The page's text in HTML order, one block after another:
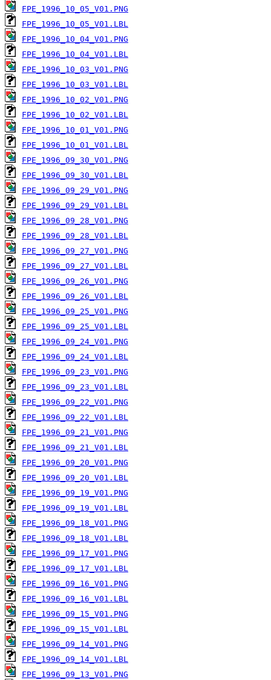
FPE_1996_10_05_V01.PNG
FPE_1996_10_05_V01.LBL
FPE_1996_10_04_V01.PNG
FPE_1996_10_04_V01.LBL
FPE_1996_10_03_V01.PNG
FPE_1996_10_03_V01.LBL
FPE_1996_10_02_V01.PNG
FPE_1996_10_02_V01.LBL
FPE_1996_10_01_V01.PNG
FPE_1996_10_01_V01.LBL
FPE_1996_09_30_V01.PNG
FPE_1996_09_30_V01.LBL
FPE_1996_09_29_V01.PNG
FPE_1996_09_29_V01.LBL
FPE_1996_09_28_V01.PNG
FPE_1996_09_28_V01.LBL
FPE_1996_09_27_V01.PNG
FPE_1996_09_27_V01.LBL
FPE_1996_09_26_V01.PNG
FPE_1996_09_26_V01.LBL
FPE_1996_09_25_V01.PNG
FPE_1996_09_25_V01.LBL
FPE_1996_09_24_V01.PNG
FPE_1996_09_24_V01.LBL
FPE_1996_09_23_V01.PNG
FPE_1996_09_23_V01.LBL
FPE_1996_09_22_V01.PNG
FPE_1996_09_22_V01.LBL
FPE_1996_09_21_V01.PNG
FPE_1996_09_21_V01.LBL
FPE_1996_09_20_V01.PNG
FPE_1996_09_20_V01.LBL
FPE_1996_09_19_V01.PNG
FPE_1996_09_19_V01.LBL
FPE_1996_09_18_V01.PNG
FPE_1996_09_18_V01.LBL
FPE_1996_09_17_V01.PNG
FPE_1996_09_17_V01.LBL
FPE_1996_09_16_V01.PNG
FPE_1996_09_16_V01.LBL
FPE_1996_09_15_V01.PNG
FPE_1996_09_15_V01.LBL
FPE_1996_09_14_V01.PNG
FPE_1996_09_14_V01.LBL
FPE_1996_09_13_V01.PNG